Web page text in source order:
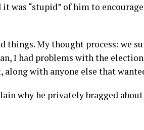
it was “stupid” of him to
things. My thought process: we
I had problems with the
along with anyone else that
why he privately bragged